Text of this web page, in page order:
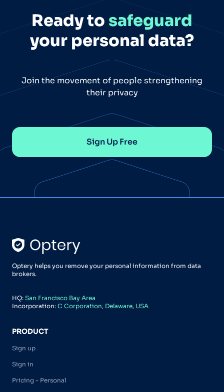
Ready to safeguard
your personal data?
Join the movement of people strengthening
their privacy
Sign Up Free
Optery helps you remove your personal information from data
brokers.
HQ: San Francisco Bay Area
Incorporation: C Corporation, Delaware, USA
PRODUCT
Sign up
Sign in
Pricing - Personal